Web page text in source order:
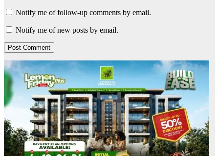
Notify me of follow-up comments by email.
Notify me of new posts by email.